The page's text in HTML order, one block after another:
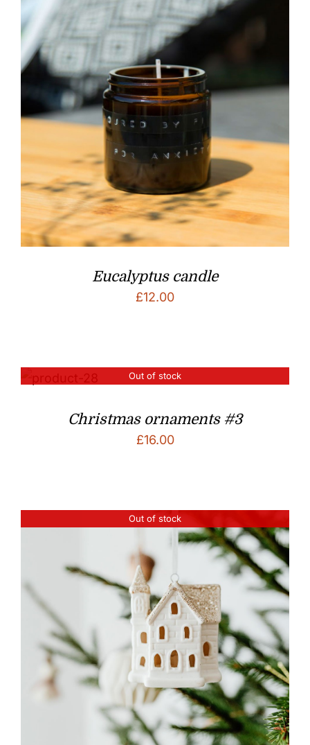
Eucalyptus candle
£12.00
Out of stock
Christmas ornaments #3
£16.00
Out of stock